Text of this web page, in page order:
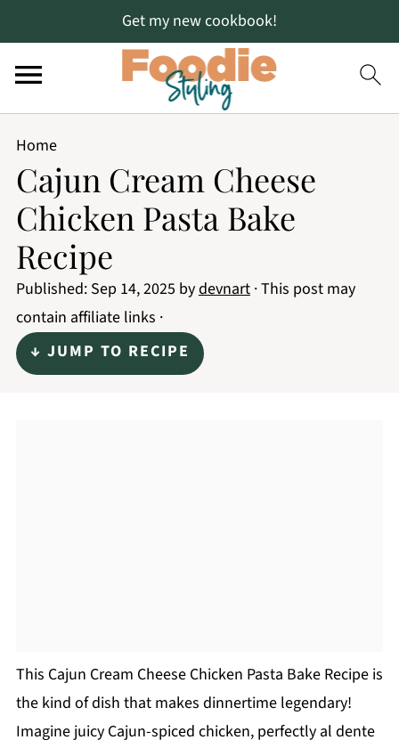
Get my new cookbook!
Home
Cajun Cream Cheese
Chicken Pasta Bake
Recipe
Published: Sep 14, 2025 bydevnart· This post may
contain affiliate links ·
↓ JUMP TO RECIPE
This Cajun Cream Cheese Chicken Pasta Bake Recipe is
the kind of dish that makes dinnertime legendary!
Imagine juicy Cajun-spiced chicken, perfectly al dente